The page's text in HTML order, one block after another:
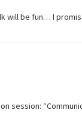
will be fun… I
session: